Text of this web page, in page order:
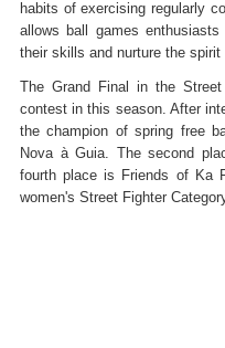
habits of exercising regularly
allows ball games
their skills and nurture the spirit
The Grand Final in the
contest in this season. After
the champion of spring free
Nova à Guia. The second
fourth place is Friends of Ka
women's Street Fighter